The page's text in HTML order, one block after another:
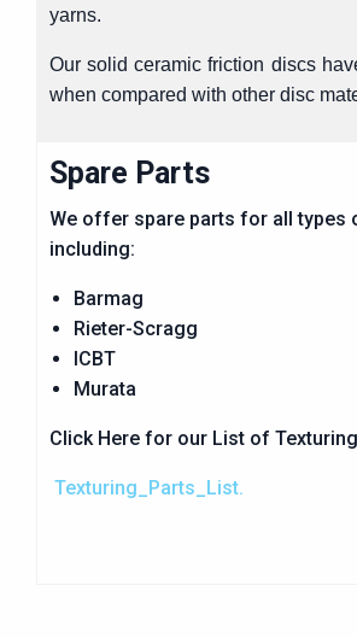
yarns.
Our solid ceramic friction discs
when compared with other disc
Spare Parts
We offer spare parts for all types
including:
Barmag
Rieter-Scragg
ICBT
Murata
Click Here for our List of
Texturing_Parts_List.